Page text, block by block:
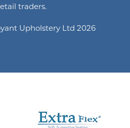
traders.
Upholstery Ltd 2026